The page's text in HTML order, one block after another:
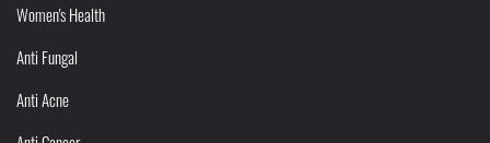
Women's Health
Anti Fungal
Anti Acne